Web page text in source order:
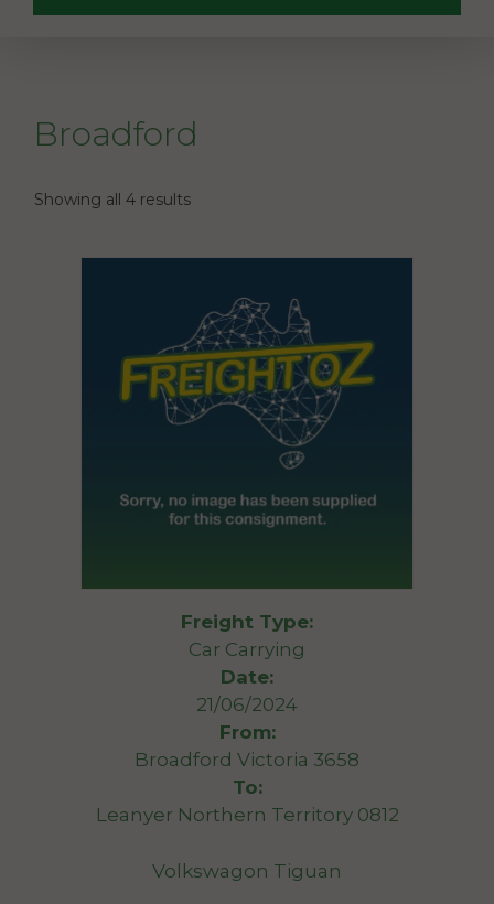
Broadford
Showing all 4 results
Freight Type:
Car Carrying
Date:
21/06/2024
From:
Broadford Victoria 3658
To:
Leanyer Northern Territory 0812
Volkswagon Tiguan